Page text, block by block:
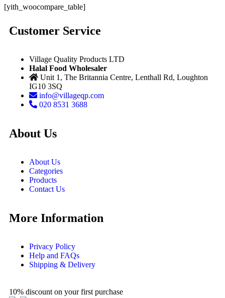
[yith_woocompare_table]
Customer Service
Village Quality Products LTD
Halal Food Wholesaler
Unit 1, The Britannia Centre, Lenthall Rd, Loughton
IG10 3SQ
info@villageqp.com
020 8531 3688
About Us
About Us
Categories
Products
Contact Us
More Information
Privacy Policy
Help and FAQs
Shipping & Delivery
10% discount on your first purchase